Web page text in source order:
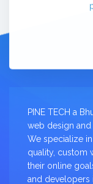
PINE TECH a
web design and
We specialize
quality, custom
their online
and developers